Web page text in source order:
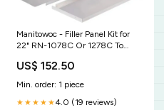
Manitowoc - Filler Panel Kit for
22" RN-1078C Or 1278C To
K00421 [type]Ice Cream &
Yogurt
US$ 152.50
Min. order: 1 piece
★★★★★4.0 (19 reviews)